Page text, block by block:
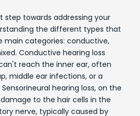
step towards addressing your
the different types that
main categories: conductive,
Conductive hearing loss
reach the inner ear, often
middle ear infections, or a
hearing loss, on the
to the hair cells in the
nerve, typically caused by